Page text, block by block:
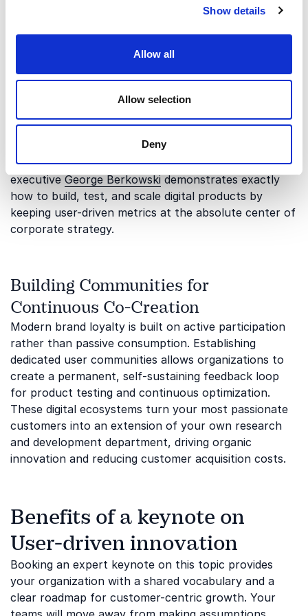
Show details
Allow all
Allow selection
Deny
users is completely different from scaling that same
platform to reach tens of millions of global
consumers. Organizations must learn how to
data while maintaining a direct, empathetic
connection to the actual human experience. Blending
that your development pipeline stays aligned with
authentic consumer needs during periods of hyper-
growth. Seasoned tech entrepreneur and product
executive George Berkowski demonstrates exactly
how to build, test, and scale digital products by
keeping user-driven metrics at the absolute center of
corporate strategy.
Building Communities for
Continuous Co-Creation
Modern brand loyalty is built on active participation
rather than passive consumption. Establishing
dedicated user communities allows organizations to
create a permanent, self-sustaining feedback loop
for product testing and continuous optimization.
These digital ecosystems turn your most passionate
customers into an extension of your own research
and development department, driving organic
innovation and reducing customer acquisition costs.
Benefits of a keynote on
User-driven innovation
Booking an expert keynote on this topic provides
your organization with a shared vocabulary and a
clear roadmap for customer-centric growth. Your